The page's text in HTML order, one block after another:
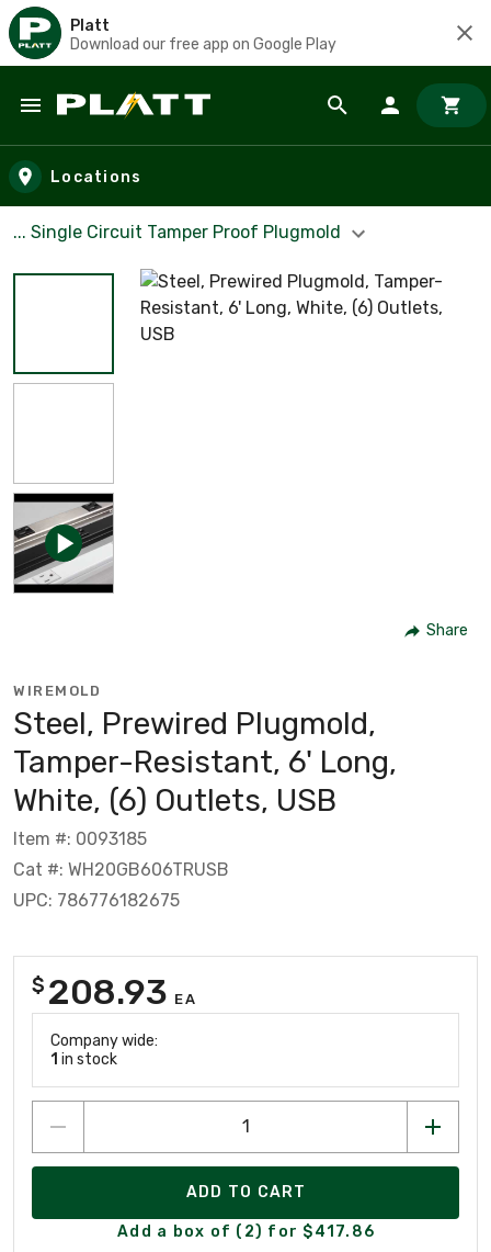
Platt
Download our free app on Google Play
Skip to main content
Locations
... Single Circuit Tamper Proof Plugmold
Share
WIREMOLD
Steel, Prewired Plugmold,
Tamper-Resistant, 6' Long,
White, (6) Outlets, USB
Item #: 0093185
Cat #: WH20GB606TRUSB
UPC: 786776182675
$ 208.93 EA
Company wide:
1 in stock
ADD TO CART
Add a box of (2) for $417.86